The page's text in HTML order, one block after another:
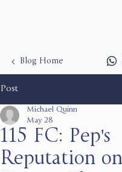
Blog Home
Post
115 FC: Pep's
Reputation
Michael Quinn
May 28